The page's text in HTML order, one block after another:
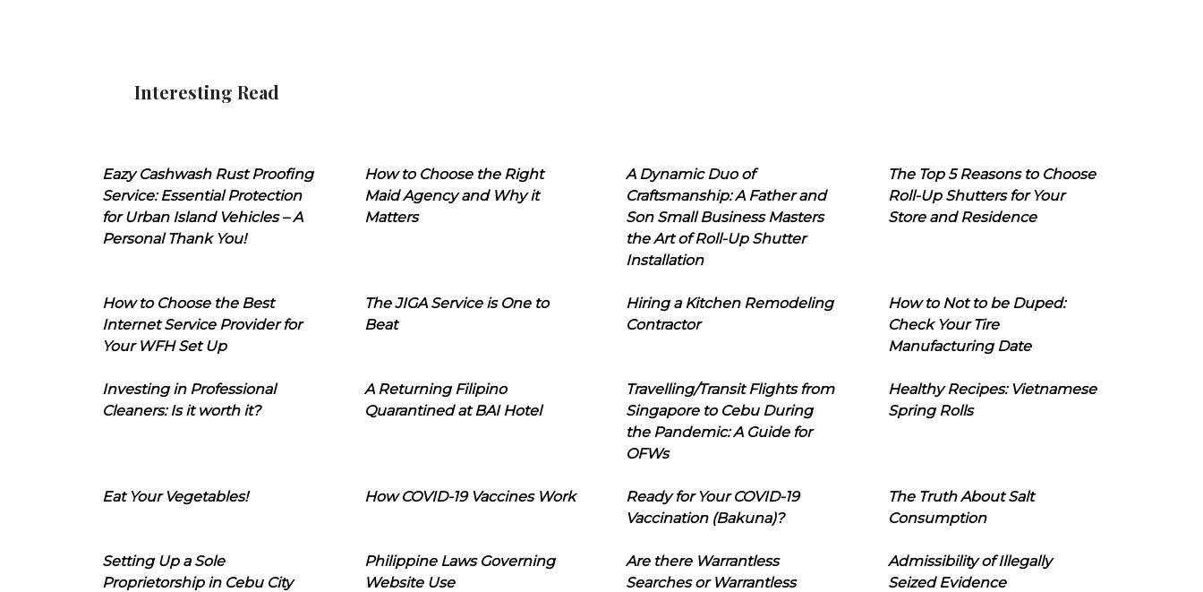
Interesting Read
Eazy Cashwash Rust Proofing
Service: Essential Protection
for Urban Island Vehicles – A
Personal Thank You!
How to Choose the Right
Maid Agency and Why it
Matters
A Dynamic Duo of
Craftsmanship: A Father and
Son Small Business Masters
the Art of Roll-Up Shutter
Installation
The Top 5 Reasons to Choose
Roll-Up Shutters for Your
Store and Residence
How to Choose the Best
Internet Service Provider for
Your WFH Set Up
The JIGA Service is One to
Beat
Hiring a Kitchen Remodeling
Contractor
How to Not to be Duped:
Check Your Tire
Manufacturing Date
Investing in Professional
Cleaners: Is it worth it?
A Returning Filipino
Quarantined at BAI Hotel
Travelling/Transit Flights from
Singapore to Cebu During
the Pandemic: A Guide for
OFWs
Healthy Recipes: Vietnamese
Spring Rolls
Eat Your Vegetables! How COVID-19 Vaccines Work
Ready for Your COVID-19
Vaccination (Bakuna)?
The Truth About Salt
Consumption
Setting Up a Sole
Proprietorship in Cebu City
Philippine Laws Governing
Website Use
Are there Warrantless
Searches or Warrantless
Admissibility of Illegally
Seized Evidence